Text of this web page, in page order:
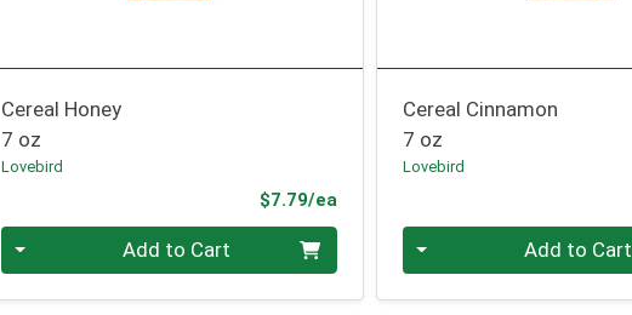
Cereal Honey
7 oz
Lovebird
$7.79/eaProduct Price
Quantity 0 Add to Cart
Cereal Cinnamon
7 oz
Lovebird
Quantity 0 Add to Cart